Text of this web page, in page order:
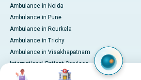
Ambulance in Noida
Ambulance in Pune
Ambulance in Rourkela
Ambulance in Trichy
Ambulance in Visakhapatnam
International Patient Services
Pay Online
Image Image